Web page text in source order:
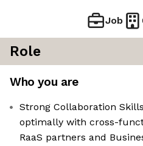
Job
Role
Who you are
Strong Collaboration
optimally with cross-
RaaS partners and